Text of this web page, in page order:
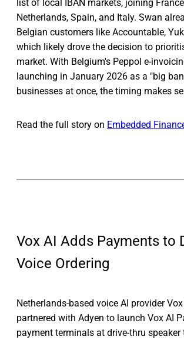
list of local IBAN markets, joining
Netherlands, Spain, and Italy. Swan
Belgian customers like Accountable,
which likely drove the decision to
market. With Belgium's Peppol e-
launching in January 2026 as a "big
businesses at once, the timing makes
Read the full story on Embedded
Vox AI Adds Payments to
Voice Ordering
Netherlands-based voice AI provider
partnered with Adyen to launch Vox AI
payment terminals at drive-thru speaker